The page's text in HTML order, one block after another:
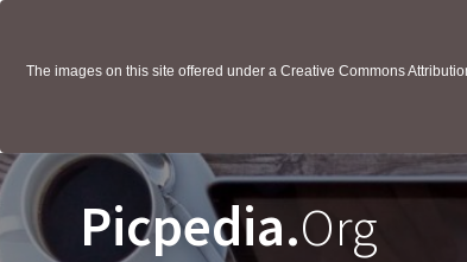
The images on this site offered under a Creative Commons
Picpedia.Org